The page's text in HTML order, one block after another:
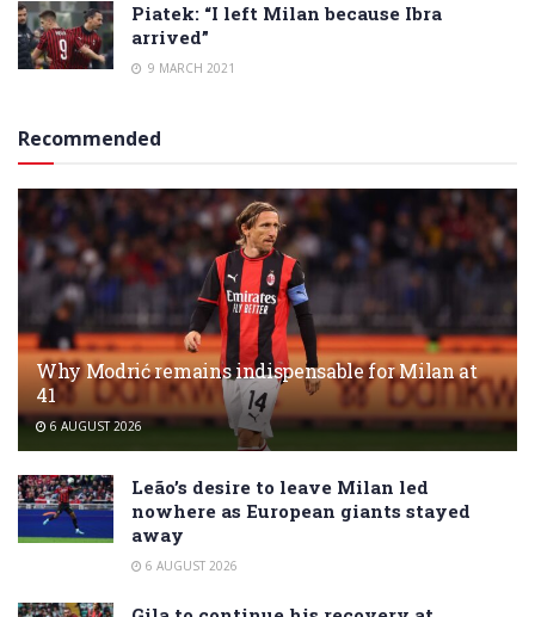
Piatek: “I left Milan because Ibra
arrived”
9 MARCH 2021
Recommended
Why Modrić remains indispensable for Milan at
41
6 AUGUST 2026
Leão’s desire to leave Milan led
nowhere as European giants stayed
away
6 AUGUST 2026